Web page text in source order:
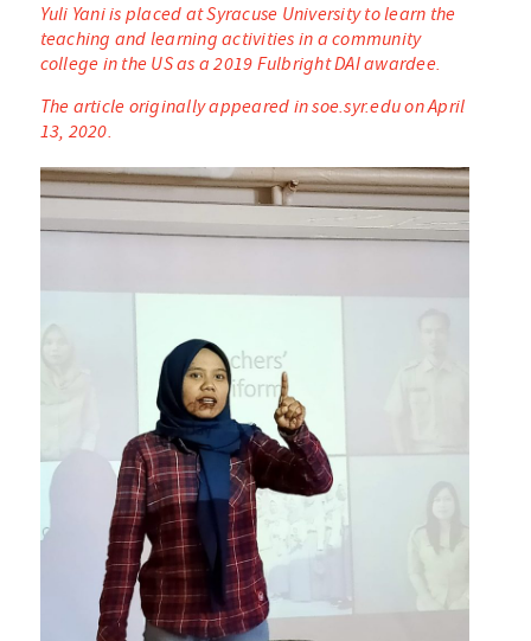
Yuli Yani is placed at Syracuse University to learn the
teaching and learning activities in a community
college in the US as a 2019 Fulbright DAI awardee.
The article originally appeared in soe.syr.edu on April
13, 2020.